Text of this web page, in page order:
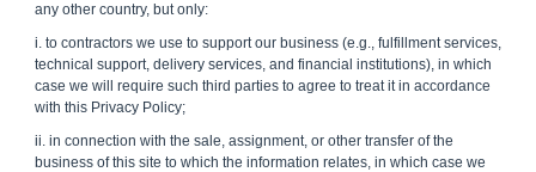
any other country, but only:
i. to contractors we use to support our business (e.g., fulfillment services,
technical support, delivery services, and financial institutions), in which
case we will require such third parties to agree to treat it in accordance
with this Privacy Policy;
ii. in connection with the sale, assignment, or other transfer of the
business of this site to which the information relates, in which case we